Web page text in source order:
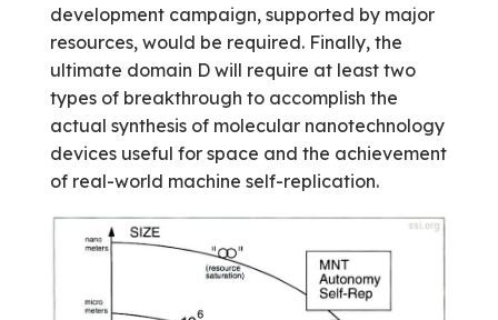
development campaign, supported by major
resources, would be required. Finally, the
ultimate domain D will require at least two
types of breakthrough to accomplish the
actual synthesis of molecular nanotechnology
devices useful for space and the achievement
of real-world machine self-replication.